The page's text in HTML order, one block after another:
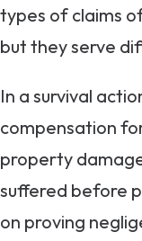
types of claims
but they serve
In a survival
compensation
property
suffered before
on proving